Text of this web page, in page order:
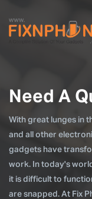
Need A
With great lunges in
and all other
gadgets have
work. In today's
it is difficult to
are snapped. At Fix